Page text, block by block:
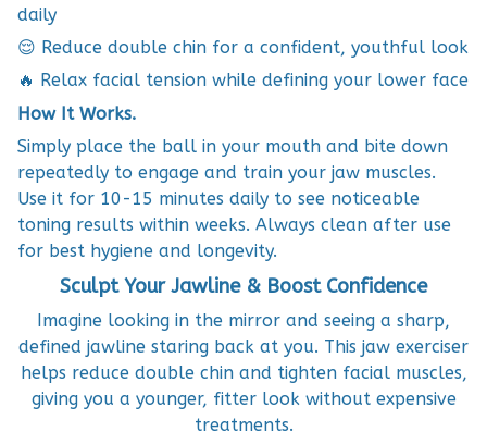
daily
😌 Reduce double chin for a confident, youthful look
🔥 Relax facial tension while defining your lower face
How It Works.
Simply place the ball in your mouth and bite down
repeatedly to engage and train your jaw muscles.
Use it for 10-15 minutes daily to see noticeable
toning results within weeks. Always clean after use
for best hygiene and longevity.
Sculpt Your Jawline & Boost Confidence
Imagine looking in the mirror and seeing a sharp,
defined jawline staring back at you. This jaw exerciser
helps reduce double chin and tighten facial muscles,
giving you a younger, fitter look without expensive
treatments.